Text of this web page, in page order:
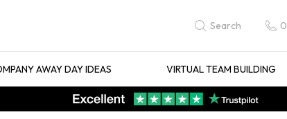
Search
AWAY DAY IDEAS VIRTUAL TEAM BUILDING